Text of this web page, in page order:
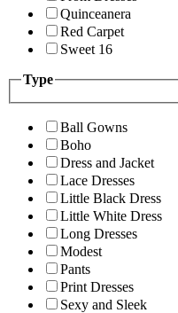
Quinceanera
Red Carpet
Sweet 16
Type
Ball Gowns
Boho
Dress and Jacket
Lace Dresses
Little Black Dress
Little White Dress
Long Dresses
Modest
Pants
Print Dresses
Sexy and Sleek